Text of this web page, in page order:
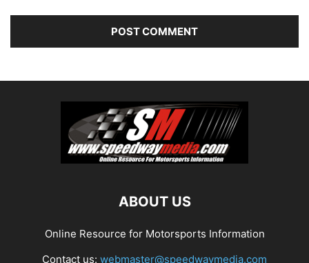
ABOUT US
Online Resource for Motorsports Information
Contact us: webmaster@speedwaymedia.com